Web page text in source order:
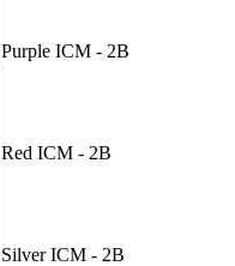
Purple ICM - 2B
Red ICM - 2B
Silver ICM - 2B